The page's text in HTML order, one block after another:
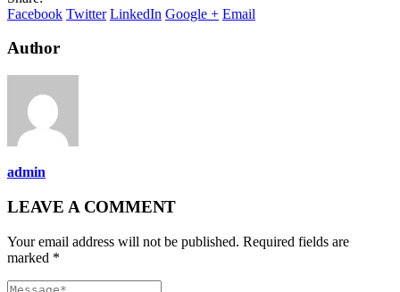
Facebook Twitter LinkedIn Google + Email
Author
admin
LEAVE A COMMENT
Your email address will not be published. Required fields are
marked *